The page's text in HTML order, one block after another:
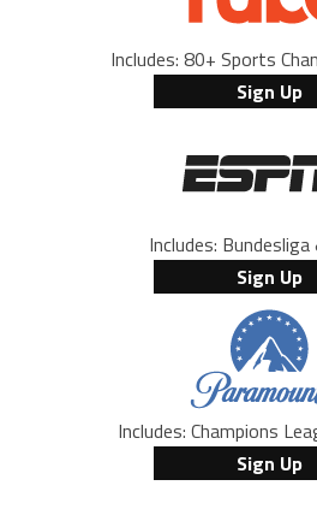
Includes: 80+ Sports
Sign Up
Includes:
Sign Up
Includes: Champions
Sign Up